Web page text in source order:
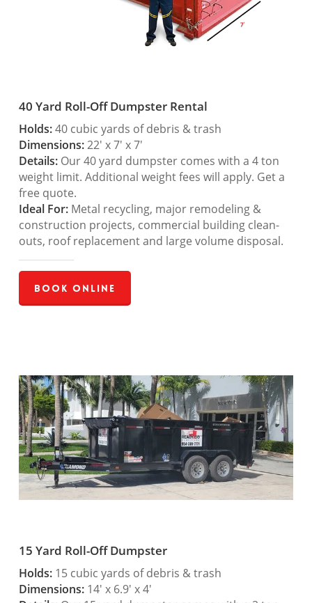
40 Yard Roll-Off Dumpster Rental
Holds:40 cubic yards of debris & trash
Dimensions:22′ x 7′ x 7′
Details:Our 40 yard dumpster comes with a 4 ton
weight limit. Additional weight fees will apply. Get a
free quote.
Ideal For:Metal recycling, major remodeling &
construction projects, commercial building clean-
outs, roof replacement and large volume disposal.
Book Online
15 Yard Roll-Off Dumpster
Holds:15 cubic yards of debris & trash
Dimensions:14′ x 6.9′ x 4′